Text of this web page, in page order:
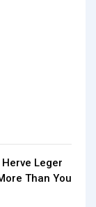
Herve Leger
Than You